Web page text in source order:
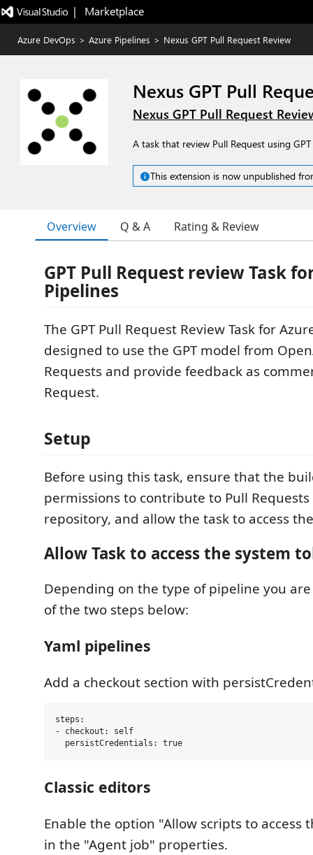
|   Marketplace
Azure DevOps > Azure Pipelines > Nexus GPT Pull Request Review
Nexus GPT Pull
Nexus GPT Pull Request
A task that review Pull Request using
This extension is now unpublished
Overview Q & A Rating & Review
GPT Pull Request review Task
Pipelines
The GPT Pull Request Review Task for
designed to use the GPT model from
Requests and provide feedback as
Request.
Setup
Before using this task, ensure that the
permissions to contribute to Pull
repository, and allow the task to access
Allow Task to access the system
Depending on the type of pipeline you
of the two steps below:
Yaml pipelines
Add a checkout section with
steps:
- checkout: self
Classic editors
Enable the option "Allow scripts to access
in the "Agent job" properties.